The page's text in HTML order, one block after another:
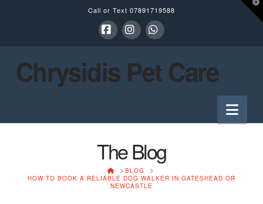
Call or Text 07891719588
Chrysidis Pet Care
The Blog
HOMEBLOG
HOW TO BOOK A RELIABLE DOG WALKER IN GATESHEAD OR
NEWCASTLE